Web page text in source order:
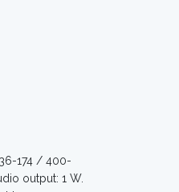
174 / 400-
output: 1 W.